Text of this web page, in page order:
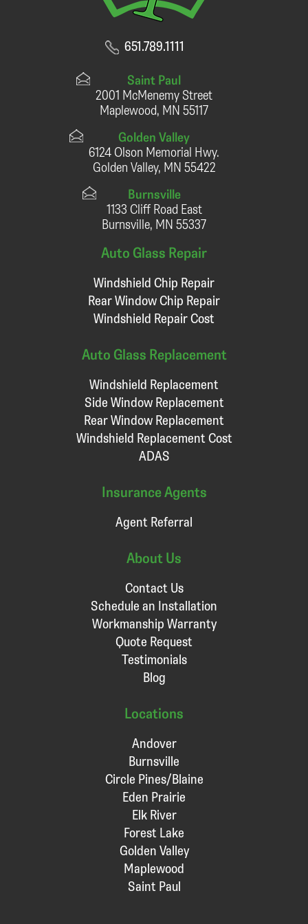
651.789.1111
Saint Paul
2001 McMenemy Street
Maplewood, MN 55117
Golden Valley
6124 Olson Memorial Hwy.
Golden Valley, MN 55422
Burnsville
1133 Cliff Road East
Burnsville, MN 55337
Auto Glass Repair
Windshield Chip Repair
Rear Window Chip Repair
Windshield Repair Cost
Auto Glass Replacement
Windshield Replacement
Side Window Replacement
Rear Window Replacement
Windshield Replacement Cost
ADAS
Insurance Agents
Agent Referral
About Us
Contact Us
Schedule an Installation
Workmanship Warranty
Quote Request
Testimonials
Blog
Locations
Andover
Burnsville
Circle Pines/Blaine
Eden Prairie
Elk River
Forest Lake
Golden Valley
Maplewood
Saint Paul